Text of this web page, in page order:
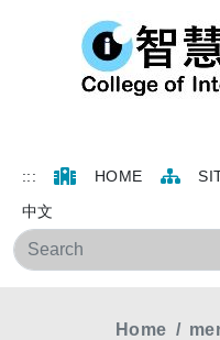
::: HOME
中文
Home